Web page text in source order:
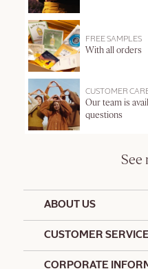
FREE SAMPLES
With all orders
CUSTOMER
Our team is
questions
See
ABOUT US
CUSTOMER
CORPORATE